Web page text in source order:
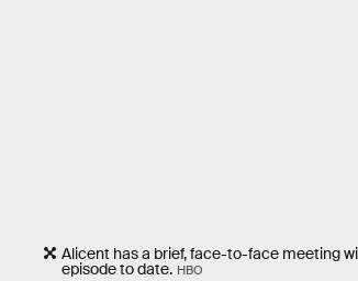
Alicent has a brief, face-to-face meeting
episode to date. HBO